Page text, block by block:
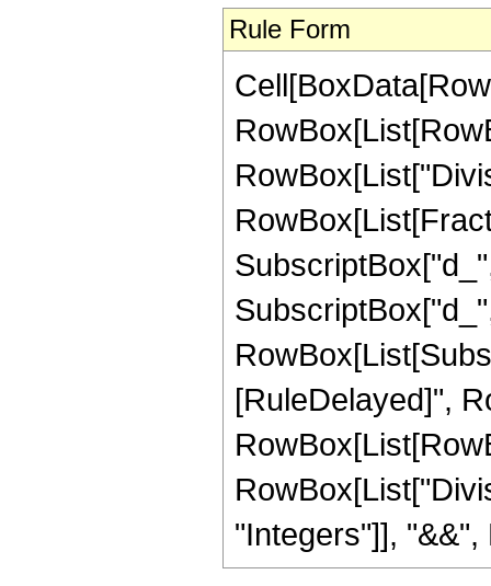
Rule Form
[RuleDelayed]",
"Integers"]],